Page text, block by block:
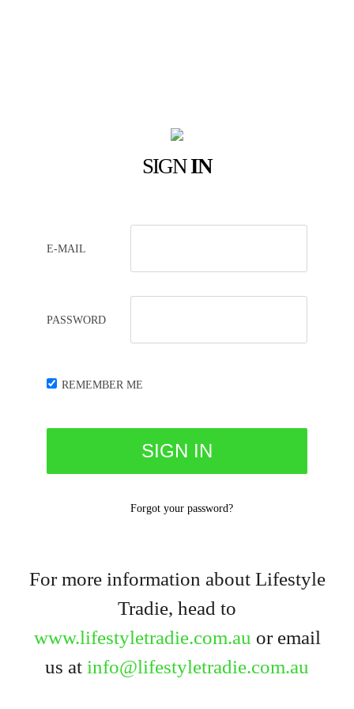
SIGNIN
E-MAIL
PASSWORD
REMEMBER ME
Forgot your password?
For more information about Lifestyle
Tradie, head to
www.lifestyletradie.com.au or email
us at info@lifestyletradie.com.au